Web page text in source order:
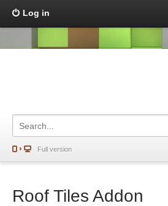
Log in
Full version
Roof Tiles Addon